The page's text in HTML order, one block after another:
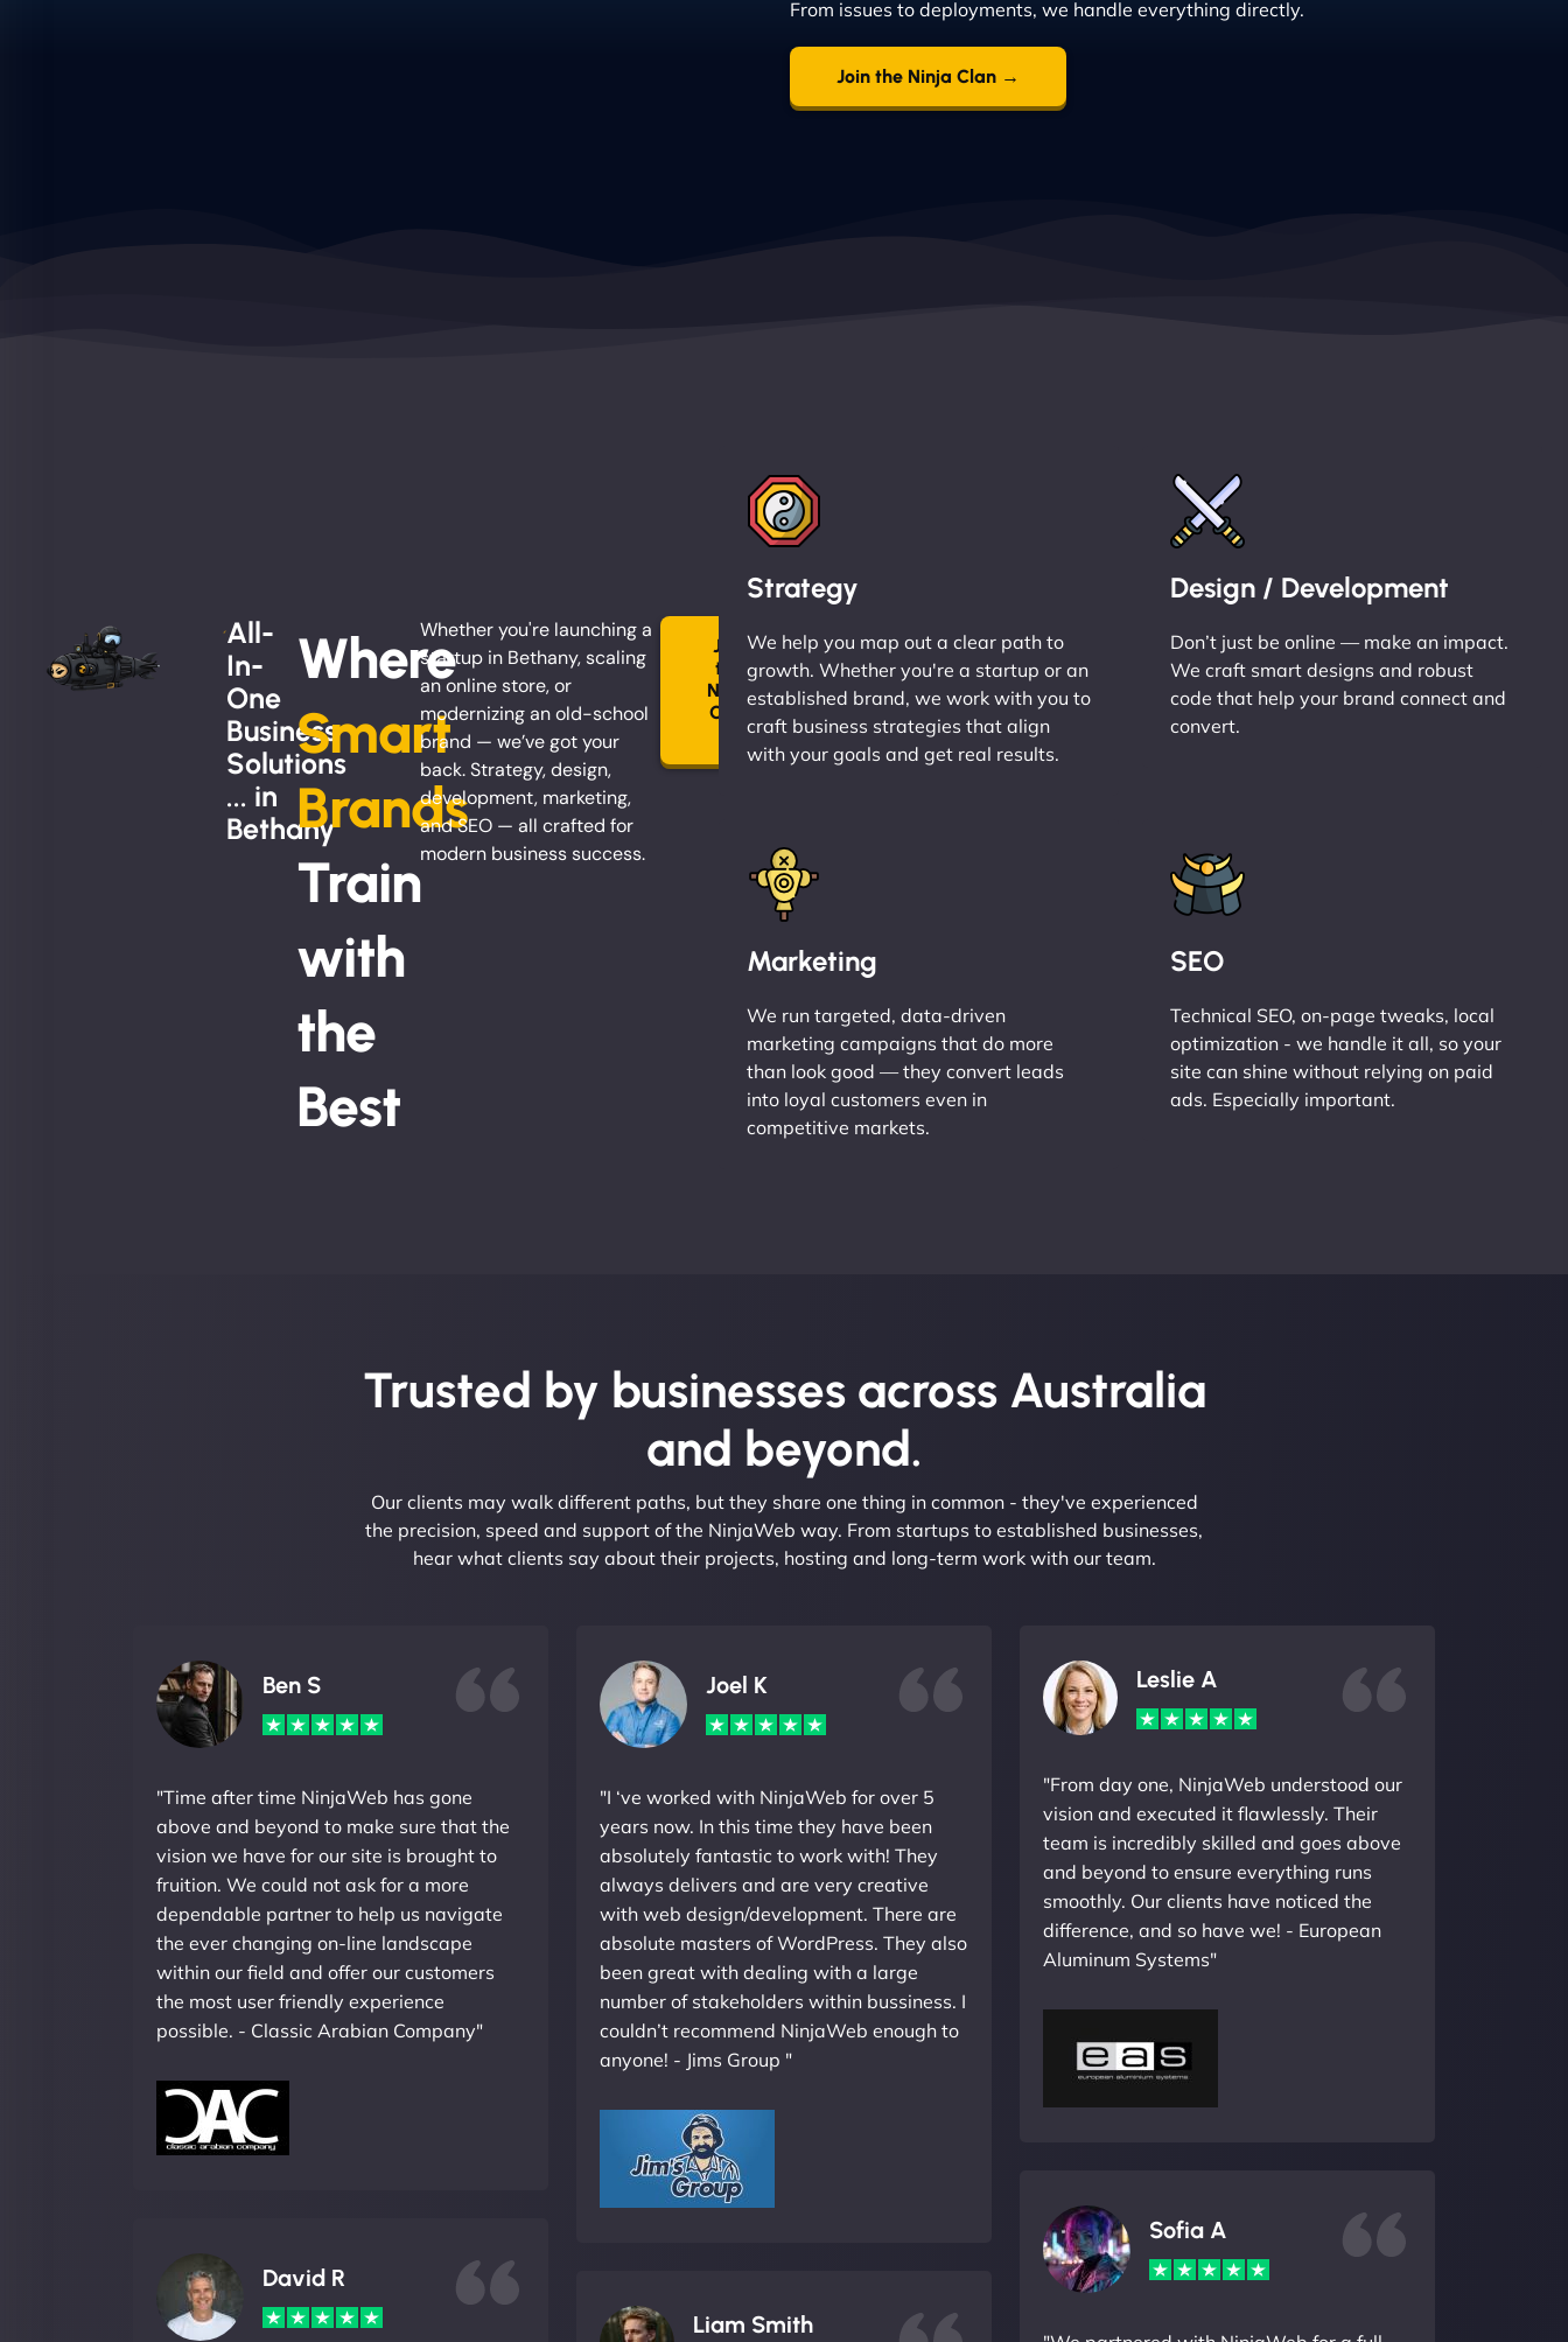
From issues to deployments, we handle everything directly.
Join the Ninja Clan →
All-
In-
One
Business
Solutions
... in
Bethany
Where
Smart
Brands
Train
with
the
Best
Whether you're launching a
startup in Bethany, scaling
an online store, or
modernizing an old-school
brand — we’ve got your
back. Strategy, design,
development, marketing,
and SEO — all crafted for
modern business success.
Join
the
Ninja
Clan
Strategy
We help you map out a clear path to
growth. Whether you're a startup or an
established brand, we work with you to
craft business strategies that align
with your goals and get real results.
Design / Development
Don’t just be online — make an impact.
We craft smart designs and robust
code that help your brand connect and
convert.
Marketing
We run targeted, data-driven
marketing campaigns that do more
than look good — they convert leads
into loyal customers even in
competitive markets.
SEO
Technical SEO, on-page tweaks, local
optimization - we handle it all, so your
site can shine without relying on paid
ads. Especially important.
Trusted by businesses across Australia
and beyond.
Our clients may walk different paths, but they share one thing in common - they've experienced
the precision, speed and support of the NinjaWeb way. From startups to established businesses,
hear what clients say about their projects, hosting and long-term work with our team.
Ben S
"Time after time NinjaWeb has gone
above and beyond to make sure that the
vision we have for our site is brought to
fruition. We could not ask for a more
dependable partner to help us navigate
the ever changing on-line landscape
within our field and offer our customers
the most user friendly experience
possible. - Classic Arabian Company"
Joel K
"I ‘ve worked with NinjaWeb for over 5
years now. In this time they have been
absolutely fantastic to work with! They
always delivers and are very creative
with web design/development. There are
absolute masters of WordPress. They also
been great with dealing with a large
number of stakeholders within bussiness. I
couldn’t recommend NinjaWeb enough to
anyone! - Jims Group "
Leslie A
"From day one, NinjaWeb understood our
vision and executed it flawlessly. Their
team is incredibly skilled and goes above
and beyond to ensure everything runs
smoothly. Our clients have noticed the
difference, and so have we! - European
Aluminum Systems"
Sofia A
David R
Liam Smith